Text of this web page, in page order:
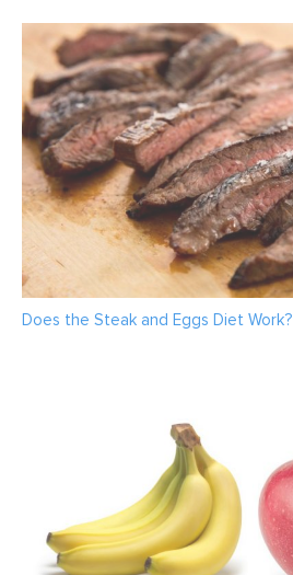
Does the Steak and Eggs Diet Work?